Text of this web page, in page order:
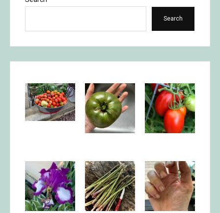
Search